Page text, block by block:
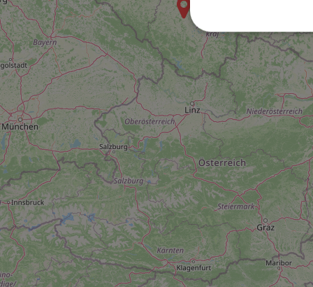
Strictly necessary
used properly
Name
ex_polls